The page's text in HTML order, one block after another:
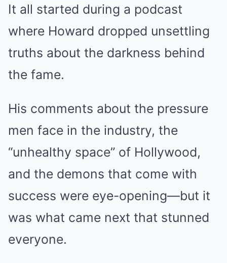
It all started during a podcast
where Howard dropped unsettling
truths about the darkness behind
the fame.
His comments about the pressure
men face in the industry, the
“unhealthy space” of Hollywood,
and the demons that come with
success were eye-opening—but it
was what came next that stunned
everyone.